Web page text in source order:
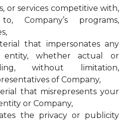
or services competitive with,
Company’s programs,
that impersonates any
whether actual or
without limitation,
of Company,
that misrepresents your
or Company,
the privacy or publicity